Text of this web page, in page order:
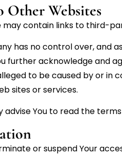
Other Websites
may contain links to third-
has no control over, and
further acknowledge and
to be caused by or in
sites or services.
advise You to read the
or suspend Your